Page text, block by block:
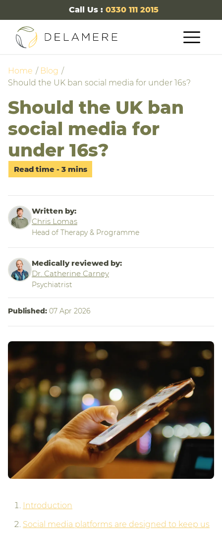
Call Us : 0330 111 2015
Home
Blog
Should the UK ban social media for under 16s?
Should the UK ban
social media for
under 16s?
Written by:
Chris Lomas
Head of Therapy & Programme
Medically reviewed by:
Dr. Catherine Carney
Psychiatrist
Published: 07 Apr 2026
Introduction
Social media platforms are designed to keep us